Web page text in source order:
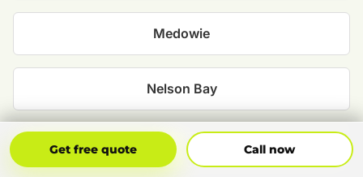
Medowie
Nelson Bay
One Mile
Get free quote Call now
Get Free Quote Call Now